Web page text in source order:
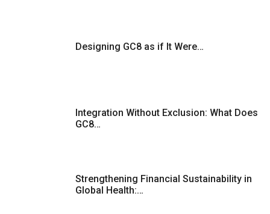
p
g
n
a
Designing GC8 as if It Were…
Integration Without Exclusion: What Does
GC8…
Strengthening Financial Sustainability in
Global Health:…